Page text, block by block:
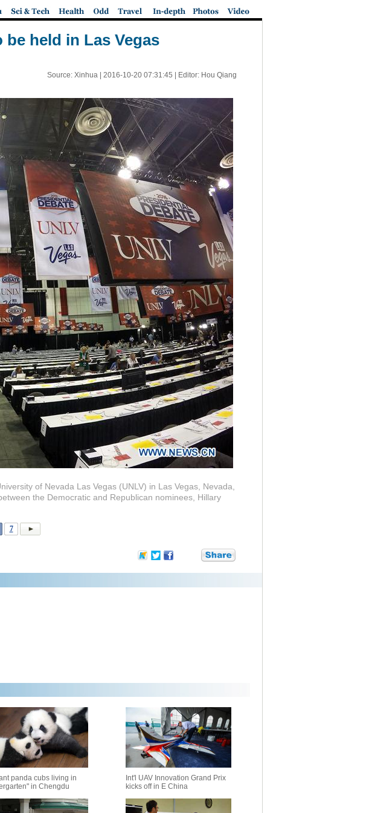
held in Las Vegas
Source: Xinhua | 2016-10-20 07:31:45 | Editor: Hou Qiang
of Nevada Las Vegas (UNLV) in Las Vegas, Nevada,
the Democratic and Republican nominees, Hillary
7
panda cubs living in
in Chengdu
Int'l UAV Innovation Grand Prix
kicks off in E China